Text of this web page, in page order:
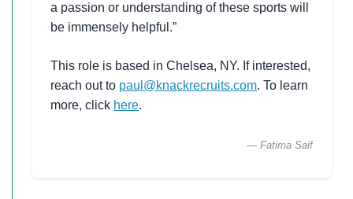
a passion or understanding of these sports will
be immensely helpful.”
This role is based in Chelsea, NY. If interested,
reach out to paul@knackrecruits.com. To learn
more, click here.
— Fatima Saif